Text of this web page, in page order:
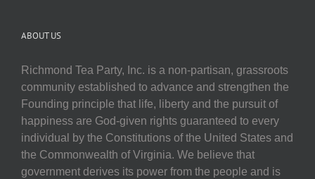
ABOUT US
Richmond Tea Party, Inc. is a non-partisan, grassroots
community established to advance and strengthen the
Founding principle that life, liberty and the pursuit of
happiness are God-given rights guaranteed to every
individual by the Constitutions of the United States and
the Commonwealth of Virginia. We believe that
government derives its power from the people and is